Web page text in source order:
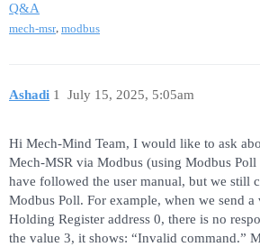
Q&A
mech-msr, modbus
Ashadi July 15, 2025, 5:05am
1
Hi Mech-Mind Team, I would like to ask
Mech-MSR via Modbus (using Modbus Poll
have followed the user manual, but we still
Modbus Poll. For example, when we send
Holding Register address 0, there is no
the value 3, it shows: “Invalid command.”